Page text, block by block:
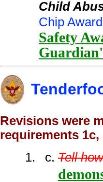
Child
Chip Award
Safety
Revisions were
requirements 1c,
Tell